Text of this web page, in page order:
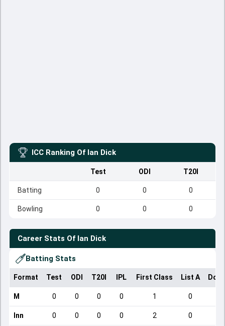
ICC Ranking Of Ian Dick
Test ODI T20I
Batting 0 0 0
Bowling 0 0 0
Career Stats Of Ian Dick
Batting Stats
Format Test ODI T20I IPL First Class List A
M 0 0 0 0 1 0
Inn 0 0 0 0 2 0